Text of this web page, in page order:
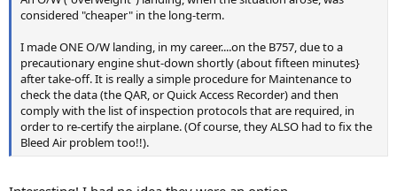
considered "cheaper" in the long-term.
I made ONE O/W landing, in my career....on the B757, due to a
precautionary engine shut-down shortly (about fifteen minutes}
after take-off. It is really a simple procedure for Maintenance to
check the data (the QAR, or Quick Access Recorder) and then
comply with the list of inspection protocols that are required, in
order to re-certify the airplane. (Of course, they ALSO had to fix the
Bleed Air problem too!!).